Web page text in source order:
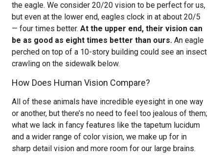
the eagle. We consider 20/20 vision to be perfect for us,
but even at the lower end, eagles clock in at about 20/5
— four times better. At the upper end, their vision can
be as good as eight times better than ours. An eagle
perched on top of a 10-story building could see an insect
crawling on the sidewalk below.
How Does Human Vision Compare?
All of these animals have incredible eyesight in one way
or another, but there’s no need to feel too jealous of them;
what we lack in fancy features like the tapetum lucidum
and a wider range of color vision, we make up for in
sharp detail vision and more room for our large brains.